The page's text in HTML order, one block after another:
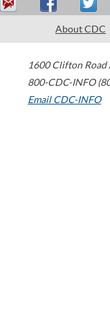
About CDC
1600 Clifton Road
800-CDC-INFO
Email CDC-INFO